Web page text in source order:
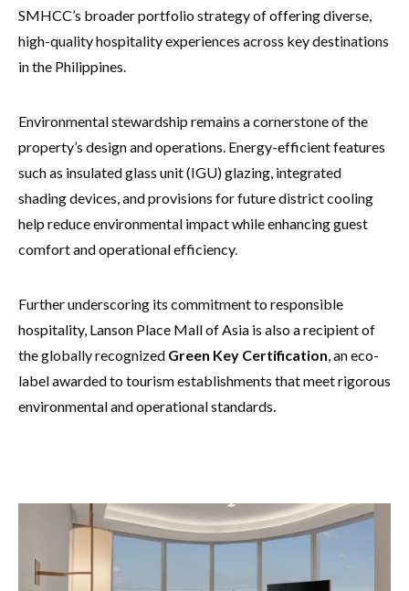
SMHCC’s broader portfolio strategy of offering diverse,
high-quality hospitality experiences across key destinations
in the Philippines.
Environmental stewardship remains a cornerstone of the
property’s design and operations. Energy-efficient features
such as insulated glass unit (IGU) glazing, integrated
shading devices, and provisions for future district cooling
help reduce environmental impact while enhancing guest
comfort and operational efficiency.
Further underscoring its commitment to responsible
hospitality, Lanson Place Mall of Asia is also a recipient of
the globally recognized Green Key Certification, an eco-
label awarded to tourism establishments that meet rigorous
environmental and operational standards.